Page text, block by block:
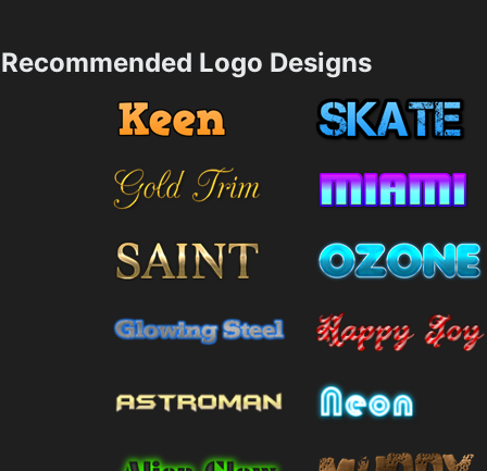
Recommended Logo Designs